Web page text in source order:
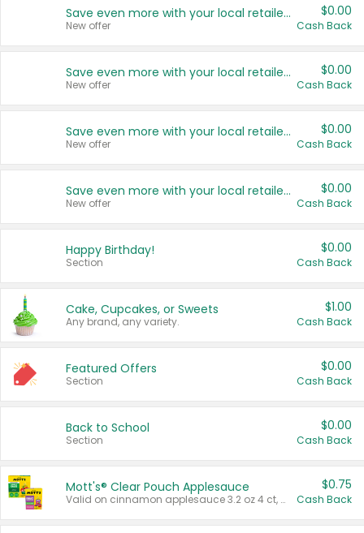
Save even more with your local retailers
New offer
$0.00
Cash Back
Save even more with your local retailers
New offer
$0.00
Cash Back
Save even more with your local retailers
New offer
$0.00
Cash Back
Save even more with your local retailers
New offer
$0.00
Cash Back
Happy Birthday!
Section
$0.00
Cash Back
Cake, Cupcakes, or Sweets
Any brand, any variety.
$1.00
Cash Back
Featured Offers
Section
$0.00
Cash Back
Back to School
Section
$0.00
Cash Back
Mott's® Clear Pouch Applesauce
Valid on cinnamon applesauce 3.2 oz 4 ct, applesauce 3.2 oz 4 ct, no sugar added applesauce 3.2 oz 4 ct, or fruit smoothie mixed berry 4.2 oz 4 ct.
$0.75
Cash Back